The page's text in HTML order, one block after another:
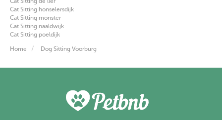
Cat Sitting honselersdijk
Cat Sitting monster
Cat Sitting naaldwijk
Cat Sitting poeldijk
Home Dog Sitting Voorburg